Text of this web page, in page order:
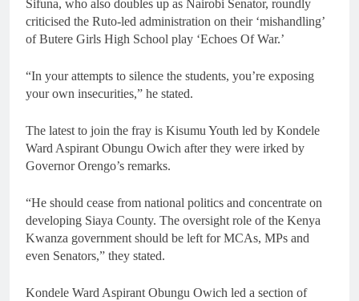
Sifuna, who also doubles up as Nairobi Senator, roundly
criticised the Ruto-led administration on their ‘mishandling’
of Butere Girls High School play ‘Echoes Of War.’
“In your attempts to silence the students, you’re exposing
your own insecurities,” he stated.
The latest to join the fray is Kisumu Youth led by Kondele
Ward Aspirant Obungu Owich after they were irked by
Governor Orengo’s remarks.
“He should cease from national politics and concentrate on
developing Siaya County. The oversight role of the Kenya
Kwanza government should be left for MCAs, MPs and
even Senators,” they stated.
Kondele Ward Aspirant Obungu Owich led a section of